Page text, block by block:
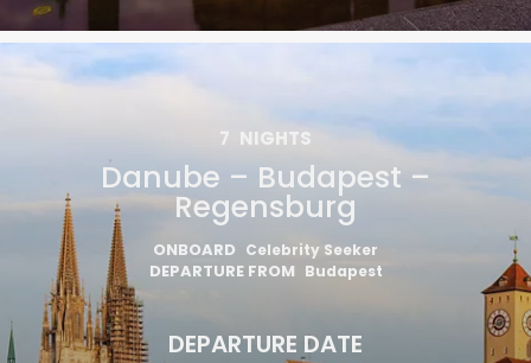
7 NIGHTS
Danube – Budapest –
Regensburg
ONBOARD Celebrity Seeker
DEPARTURE FROM Budapest
DEPARTURE DATE